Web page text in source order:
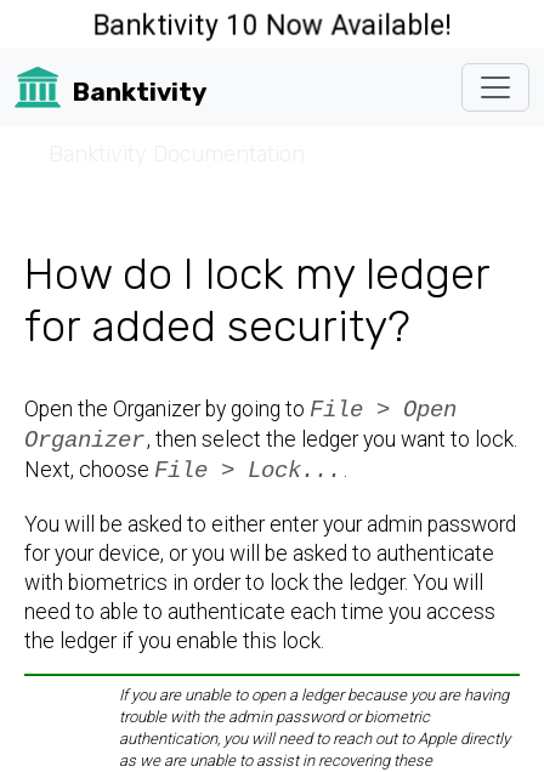
Banktivity 10 Now Available!
Banktivity
How do I lock my ledger
for added security?
Open the Organizer by going to File > Open
Organizer, then select the ledger you want to lock.
Next, choose File > Lock... .
You will be asked to either enter your admin password
for your device, or you will be asked to authenticate
with biometrics in order to lock the ledger. You will
need to able to authenticate each time you access
the ledger if you enable this lock.
If you are unable to open a ledger because you are having
trouble with the admin password or biometric
authentication, you will need to reach out to Apple directly
as we are unable to assist in recovering these